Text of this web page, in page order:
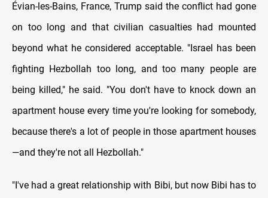
Évian-les-Bains, France, Trump said the conflict had gone
on too long and that civilian casualties had mounted
beyond what he considered acceptable. "Israel has been
fighting Hezbollah too long, and too many people are
being killed," he said. "You don't have to knock down an
apartment house every time you're looking for somebody,
because there's a lot of people in those apartment houses
—and they're not all Hezbollah."
"I've had a great relationship with Bibi, but now Bibi has to